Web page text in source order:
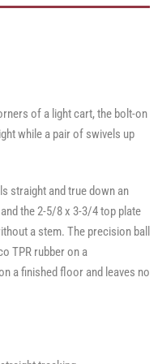
·
·
of a light cart, the bolt-on
while a pair of swivels up
straight and true down an
the 2-5/8 x 3-3/4 top plate
a stem. The precision ball
TPR rubber on a
a finished floor and leaves no